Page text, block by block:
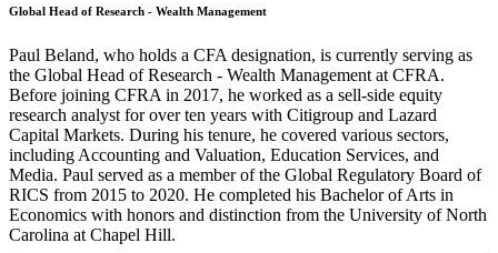
Global Head of Research - Wealth Management
Paul Beland, who holds a CFA designation, is currently serving as
the Global Head of Research - Wealth Management at CFRA.
Before joining CFRA in 2017, he worked as a sell-side equity
research analyst for over ten years with Citigroup and Lazard
Capital Markets. During his tenure, he covered various sectors,
including Accounting and Valuation, Education Services, and
Media. Paul served as a member of the Global Regulatory Board of
RICS from 2015 to 2020. He completed his Bachelor of Arts in
Economics with honors and distinction from the University of North
Carolina at Chapel Hill.